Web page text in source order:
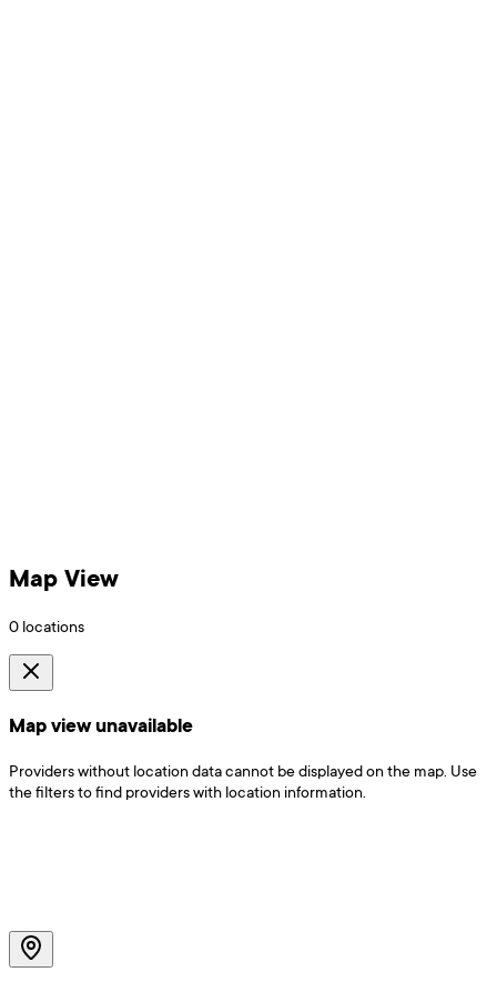
Map View
0 locations
Map view unavailable
Providers without location data cannot be displayed on the map. Use
the filters to find providers with location information.